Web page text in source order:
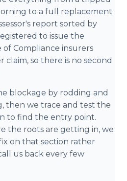
to a full replacement
report sorted by
to issue the
Compliance insurers
claim, so there is no second
blockage by rodding and
then we trace and test the
to find the entry point.
the roots are getting in, we
on that section rather
us back every few